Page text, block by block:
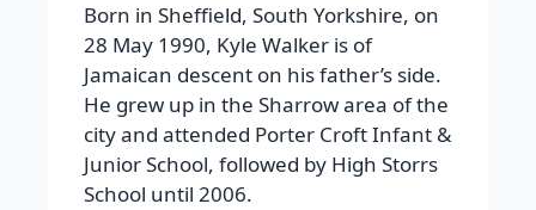
Born in Sheffield, South Yorkshire, on
28 May 1990, Kyle Walker is of
Jamaican descent on his father’s side.
He grew up in the Sharrow area of the
city and attended Porter Croft Infant &
Junior School, followed by High Storrs
School until 2006.